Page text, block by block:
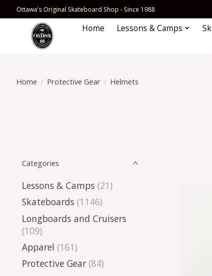
Ottawa's Original Skateboard Shop - Since 1988
Home Lessons & Camps
Home / Protective Gear / Helmets
Categories
Lessons & Camps (21)
Skateboards (1146)
Longboards and Cruisers
(109)
Apparel (161)
Protective Gear (84)